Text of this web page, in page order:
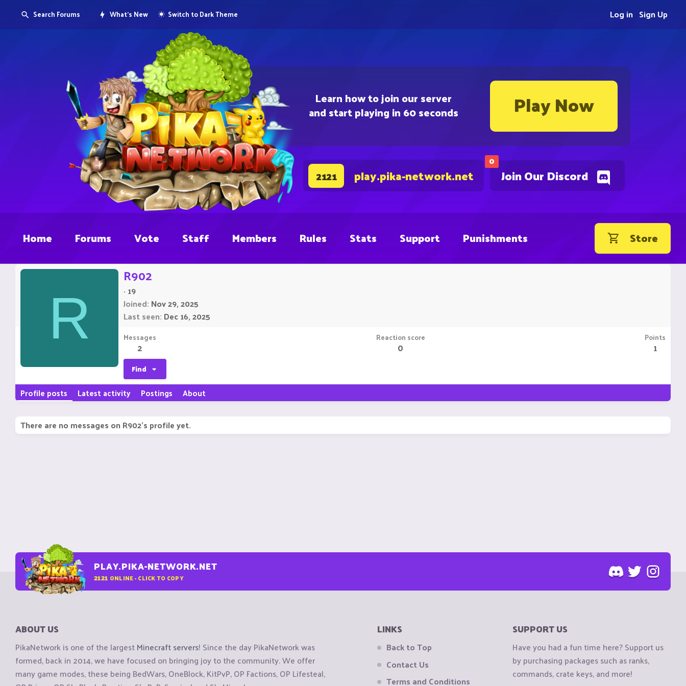
Learn how to join our server
and start playing in 60 seconds Play Now
0
Join Our Discord
2121 play.pika-network.net
Search Forums What's New Switch to Dark Theme Sign Up
Log in
Home Forums Vote Staff Members Rules Stats Support Punishments Store
R
R902
· 19
Joined Nov 29, 2025
Last seen Dec 16, 2025
Messages
2
Reaction score
0
Points
1
Find
Profile posts Latest activity Postings About
There are no messages on R902's profile yet.
PLAY.PIKA-NETWORK.NET
2121 ONLINE - CLICK TO COPY
ABOUT US
PikaNetwork is one of the largestMinecraft servers! Since the day PikaNetwork was
formed, back in 2014, we have focused on bringing joy to the community. We offer
many game modes, these being BedWars, OneBlock, KitPvP, OP Factions, OP Lifesteal,
LINKS
Back to Top
Contact Us
Terms and Conditions
SUPPORT US
Have you had a fun time here? Support us
by purchasing packages such as ranks,
commands, crate keys, and more!